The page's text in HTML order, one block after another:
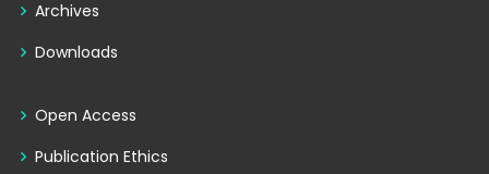
Archives
Downloads
Open Access
Publication Ethics